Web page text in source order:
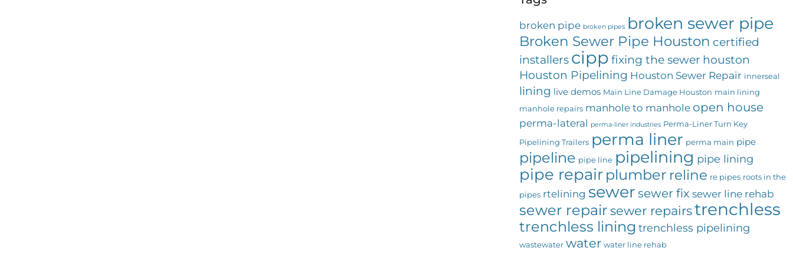
broken pipe broken pipes broken sewer pipe
Broken Sewer Pipe Houston certified
installers cipp fixing the sewer houston
Houston Pipelining Houston Sewer Repair innerseal
lining live demos Main Line Damage Houston main lining
manhole repairs manhole to manhole open house
perma-lateral perma-liner industries Perma-Liner Turn Key
Pipelining Trailers perma liner perma main pipe
pipeline pipe line pipelining pipe lining
pipe repair plumber reline re pipes roots in the
pipes rtelining sewer sewer fix sewer line rehab
sewer repairsewer repairstrenchless
trenchless lining trenchless pipelining
wastewater water water line rehab